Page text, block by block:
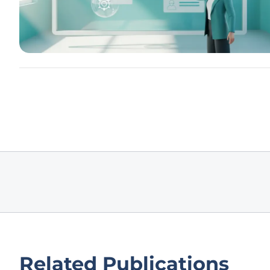
Related Publications